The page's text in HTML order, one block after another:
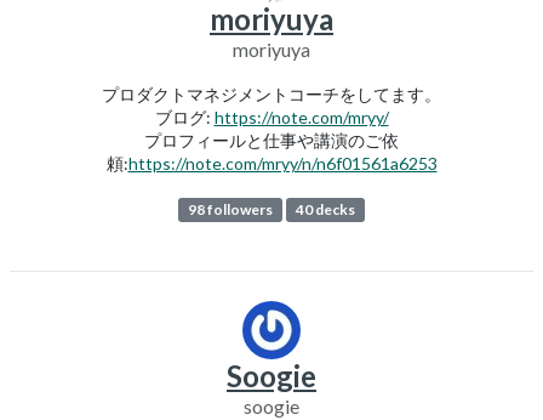
moriyuya
moriyuya
プロダクトマネジメントコーチをしてます。
ブログ: https://note.com/mryy/
プロフィールと仕事や講演のご依
頼:https://note.com/mryy/n/n6f01561a6253
98 followers 40 decks
Soogie
soogie